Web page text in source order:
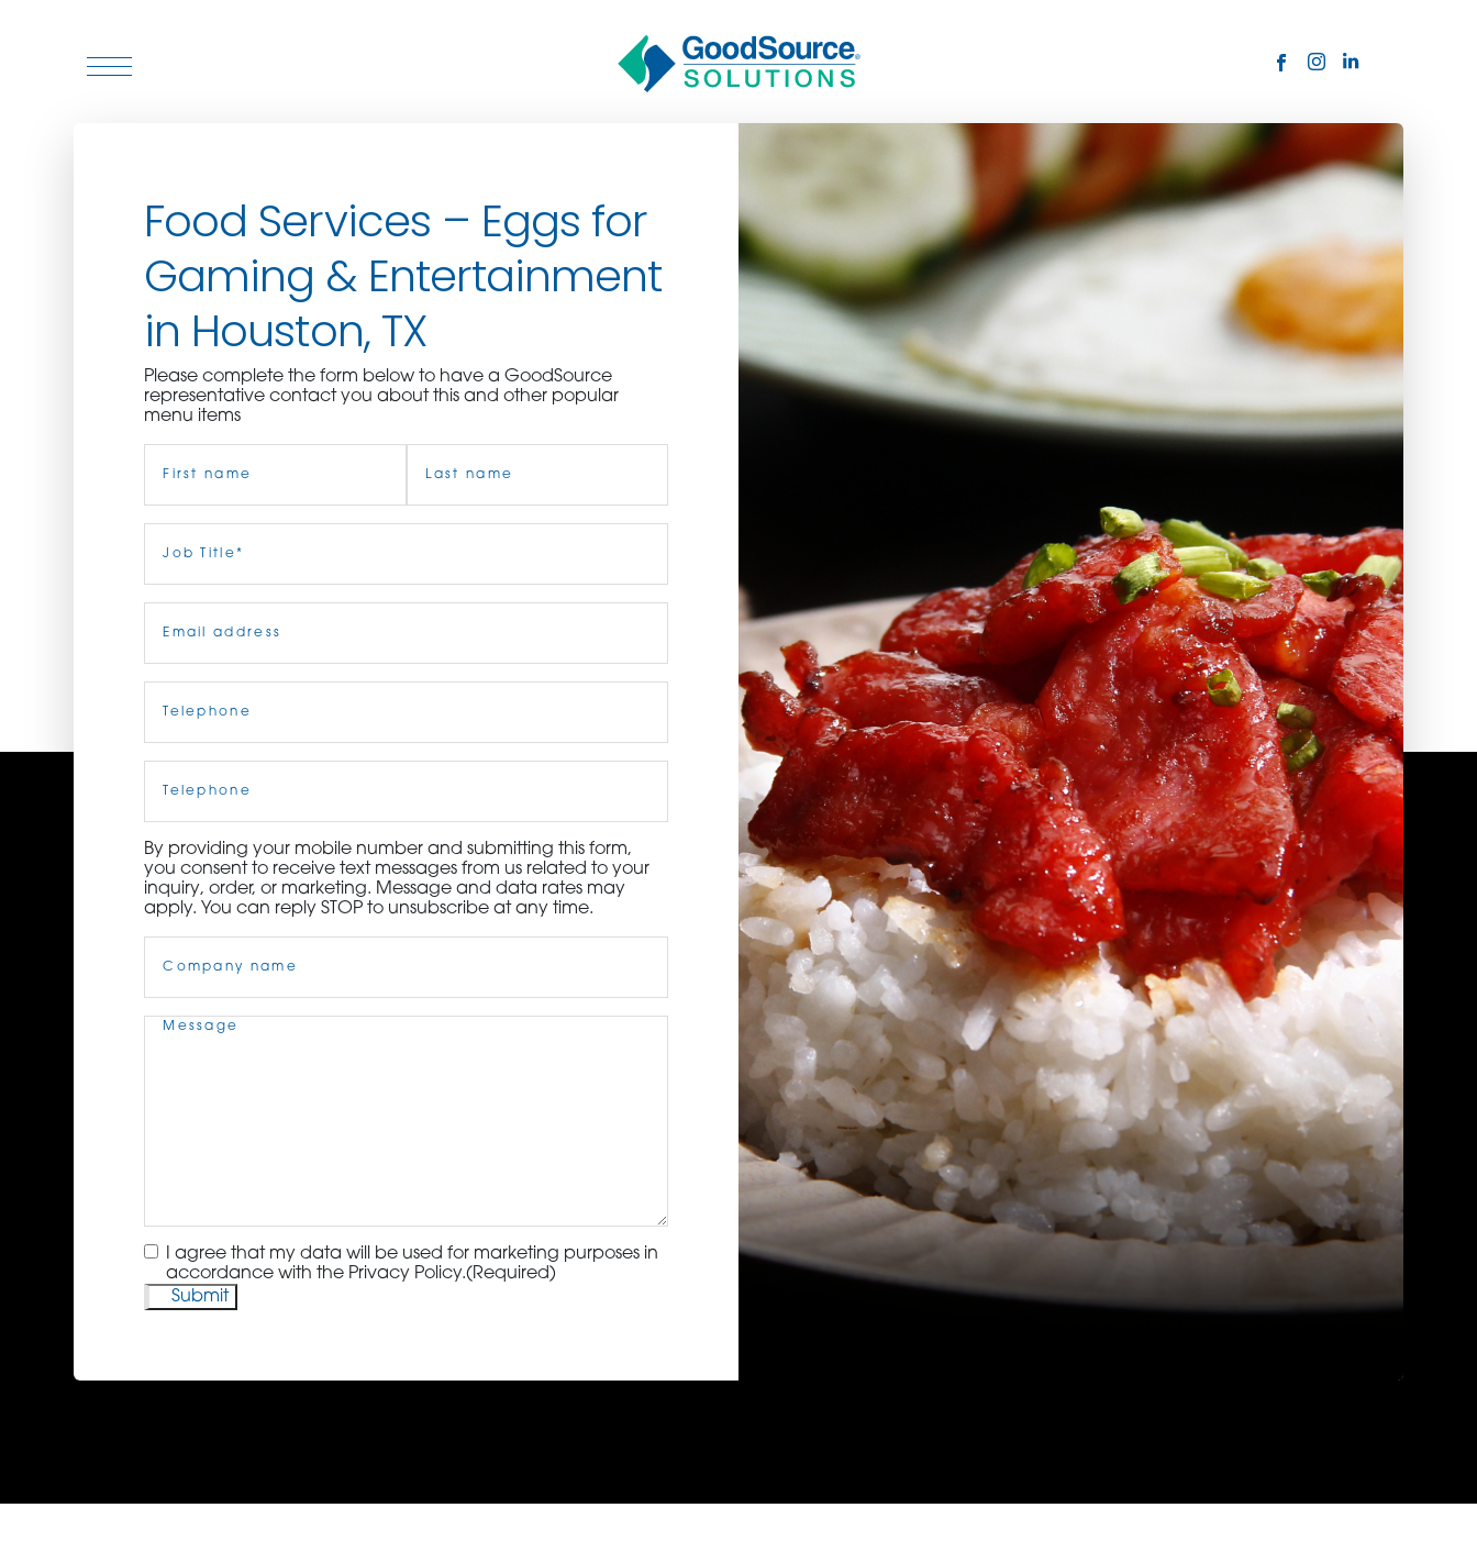
WHO WE SERVE
ASSOCIATIONS
CULINARY CREATIONS
PRODUCTS
ORDER NOW
BECOME A CUSTOMER
3115 Melrose Drive, Suite 160, Carlsbad, California 92010 | (800) 776-6758
Food Services – Eggs for
Gaming & Entertainment
in Houston, TX
Please complete the form below to have a GoodSource
representative contact you about this and other popular
menu items
Title(Required)
Phone
By providing your mobile number and submitting this form,
you consent to receive text messages from us related to your
inquiry, order, or marketing. Message and data rates may
apply. You can reply STOP to unsubscribe at any time.
Name(Required)
Message(Required)
Consent(Required)
I agree that my data will be used for marketing purposes in
accordance with the Privacy Policy.(Required)